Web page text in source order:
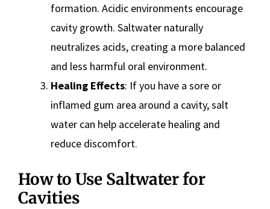
formation. Acidic environments encourage
cavity growth. Saltwater naturally
neutralizes acids, creating a more balanced
and less harmful oral environment.
Healing Effects: If you have a sore or
inflamed gum area around a cavity, salt
water can help accelerate healing and
reduce discomfort.
How to Use Saltwater for
Cavities